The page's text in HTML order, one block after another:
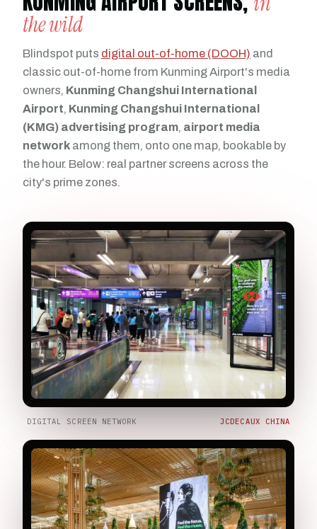
the wild
Blindspot puts digital out-of-home (DOOH) and
classic out-of-home from Kunming Airport's media
owners, Kunming Changshui International
Airport, Kunming Changshui International
(KMG) advertising program, airport media
network among them, onto one map, bookable by
the hour. Below: real partner screens across the
city's prime zones.
DIGITAL SCREEN NETWORK JCDECAUX CHINA